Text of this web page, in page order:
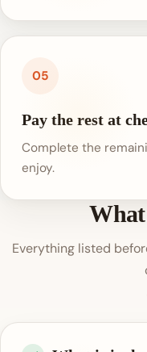
05
Pay the rest at
Complete the
enjoy.
Everything listed